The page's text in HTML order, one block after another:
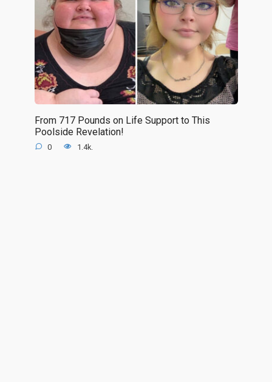
From 717 Pounds on Life Support to This
Poolside Revelation!
0 1.4k.